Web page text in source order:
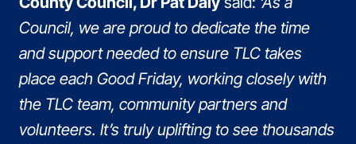
Council, we are proud to dedicate the time
and support needed to ensure TLC takes
place each Good Friday, working closely with
the TLC team, community partners and
volunteers. It’s truly uplifting to see thousands